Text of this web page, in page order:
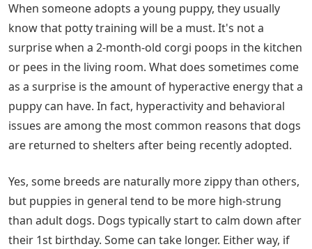
When someone adopts a young puppy, they usually
know that potty training will be a must. It's not a
surprise when a 2-month-old corgi poops in the kitchen
or pees in the living room. What does sometimes come
as a surprise is the amount of hyperactive energy that a
puppy can have. In fact, hyperactivity and behavioral
issues are among the most common reasons that dogs
are returned to shelters after being recently adopted.
Yes, some breeds are naturally more zippy than others,
but puppies in general tend to be more high-strung
than adult dogs. Dogs typically start to calm down after
their 1st birthday. Some can take longer. Either way, if